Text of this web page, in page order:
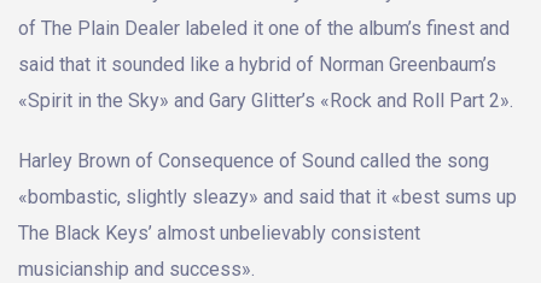
of The Plain Dealer labeled it one of the album’s finest and
said that it sounded like a hybrid of Norman Greenbaum’s
«Spirit in the Sky» and Gary Glitter’s «Rock and Roll Part 2».
Harley Brown of Consequence of Sound called the song
«bombastic, slightly sleazy» and said that it «best sums up
The Black Keys’ almost unbelievably consistent
musicianship and success».